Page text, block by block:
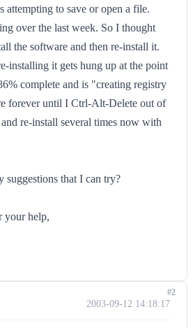
to save or open a file.
over the last week. So I thought
the software and then re-install it.
installing it gets hung up at the point
complete and is "creating registry
forever until I Ctrl-Alt-Delete out of
re-install several times now with
suggestions that I can try?
your help,
2003-09-12 14:18:17
#2